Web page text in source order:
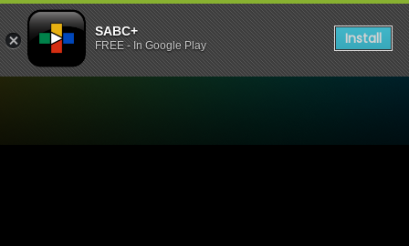
SABC+
FREE - In Google Play Install